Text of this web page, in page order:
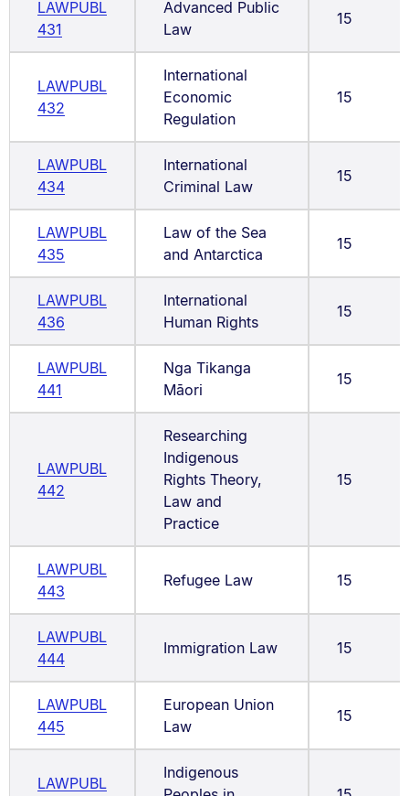
LAWPUBL
431
Advanced Public
Law
15
LAWPUBL
432
International
Economic
Regulation
15
LAWPUBL
434
International
Criminal Law
15
LAWPUBL
435
Law of the Sea
and Antarctica
15
LAWPUBL
436
International
Human Rights
15
LAWPUBL
441
Nga Tikanga
Māori
15
LAWPUBL
442
Researching
Indigenous
Rights Theory,
Law and
Practice
15
LAWPUBL
443
Refugee Law 15
LAWPUBL
444
Immigration Law 15
LAWPUBL
445
European Union
Law
15
LAWPUBL
Indigenous